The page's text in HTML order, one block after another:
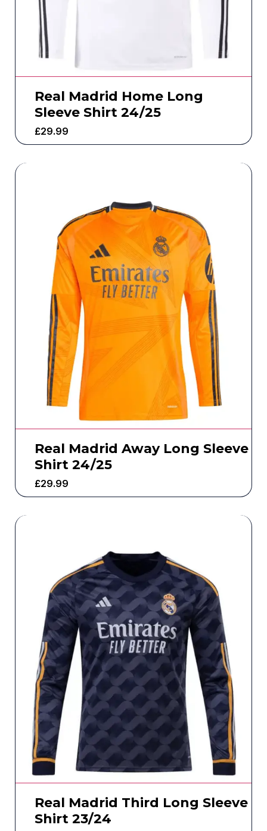
Real Madrid Home Long
Sleeve Shirt 24/25
£29.99
Real Madrid Away Long Sleeve
Shirt 24/25
£29.99
Real Madrid Third Long Sleeve
Shirt 23/24